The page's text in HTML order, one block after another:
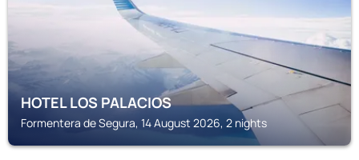
HOTEL LOS PALACIOS
Formentera de Segura, 14 August 2026, 2 nights